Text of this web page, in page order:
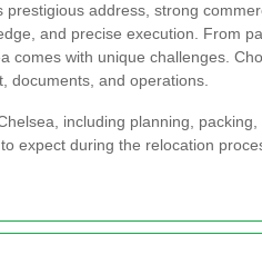
address, strong
and precise execution. From
with unique challenges.
documents, and operations.
including planning,
expect during the relocation